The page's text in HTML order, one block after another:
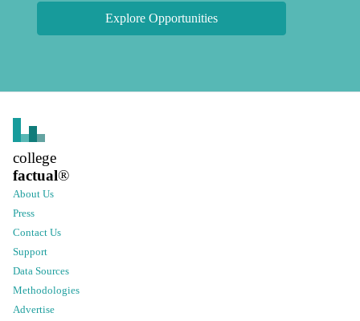
Explore Opportunities
college
factual®
About Us
Press
Contact Us
Support
Data Sources
Methodologies
Advertise